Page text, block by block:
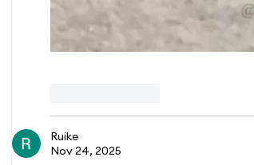
Ruike
Nov 24, 2025